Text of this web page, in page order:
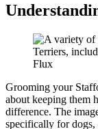
Flux
Grooming your
about keeping them
difference. The
specifically for dogs,